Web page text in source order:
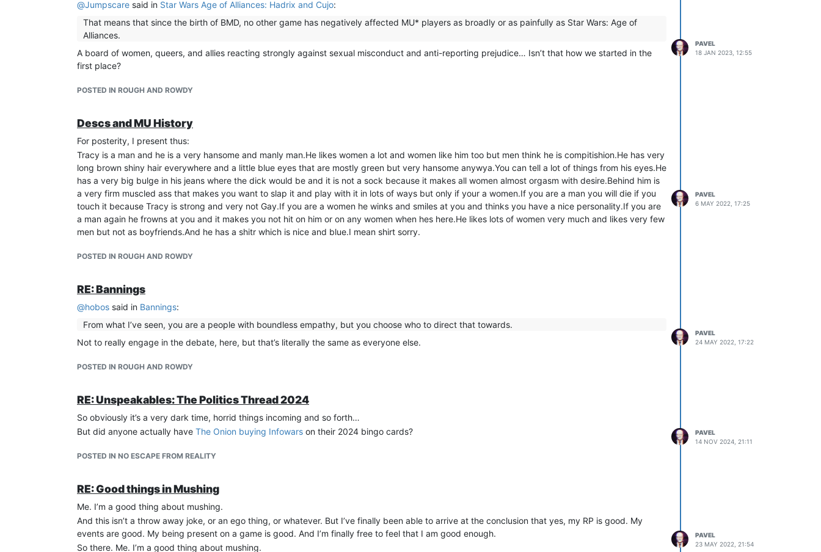
@Jumpscare said in Star Wars Age of Alliances: Hadrix and Cujo:
That means that since the birth of BMD, no other game has negatively affected MU* players as broadly or as painfully as Star Wars: Age of
Alliances.
A board of women, queers, and allies reacting strongly against sexual misconduct and anti-reporting prejudice… Isn’t that how we started in the
first place?
POSTED IN ROUGH AND ROWDY
PAVEL
18 JAN 2023, 12:55
Descs and MU History
For posterity, I present thus:
Tracy is a man and he is a very hansome and manly man.He likes women a lot and women like him too but men think he is compitishion.He has very
long brown shiny hair everywhere and a little blue eyes that are mostly green but very hansome anywya.You can tell a lot of things from his eyes.He
has a very big bulge in his jeans where the dick would be and it is not a sock because it makes all women almost orgasm with desire.Behind him is
a very firm muscled ass that makes you want to slap it and play with it in lots of ways but only if your a women.If you are a man you will die if you
touch it because Tracy is strong and very not Gay.If you are a women he winks and smiles at you and thinks you have a nice personality.If you are
a man again he frowns at you and it makes you not hit on him or on any women when hes here.He likes lots of women very much and likes very few
men but not as boyfriends.And he has a shitr which is nice and blue.I mean shirt sorry.
POSTED IN ROUGH AND ROWDY
PAVEL
6 MAY 2022, 17:25
RE: Bannings
@hobos said in Bannings:
From what I’ve seen, you are a people with boundless empathy, but you choose who to direct that towards.
Not to really engage in the debate, here, but that’s literally the same as everyone else.
POSTED IN ROUGH AND ROWDY
PAVEL
24 MAY 2022, 17:22
RE: Unspeakables: The Politics Thread 2024
So obviously it’s a very dark time, horrid things incoming and so forth…
But did anyone actually have The Onion buying Infowars on their 2024 bingo cards?
POSTED IN NO ESCAPE FROM REALITY
PAVEL
14 NOV 2024, 21:11
RE: Good things in Mushing
Me. I’m a good thing about mushing.
And this isn’t a throw away joke, or an ego thing, or whatever. But I’ve finally been able to arrive at the conclusion that yes, my RP is good. My
events are good. My being present on a game is good. And I’m finally free to feel that I am good enough.
So there. Me. I’m a good thing about mushing.
PAVEL
23 MAY 2022, 21:54